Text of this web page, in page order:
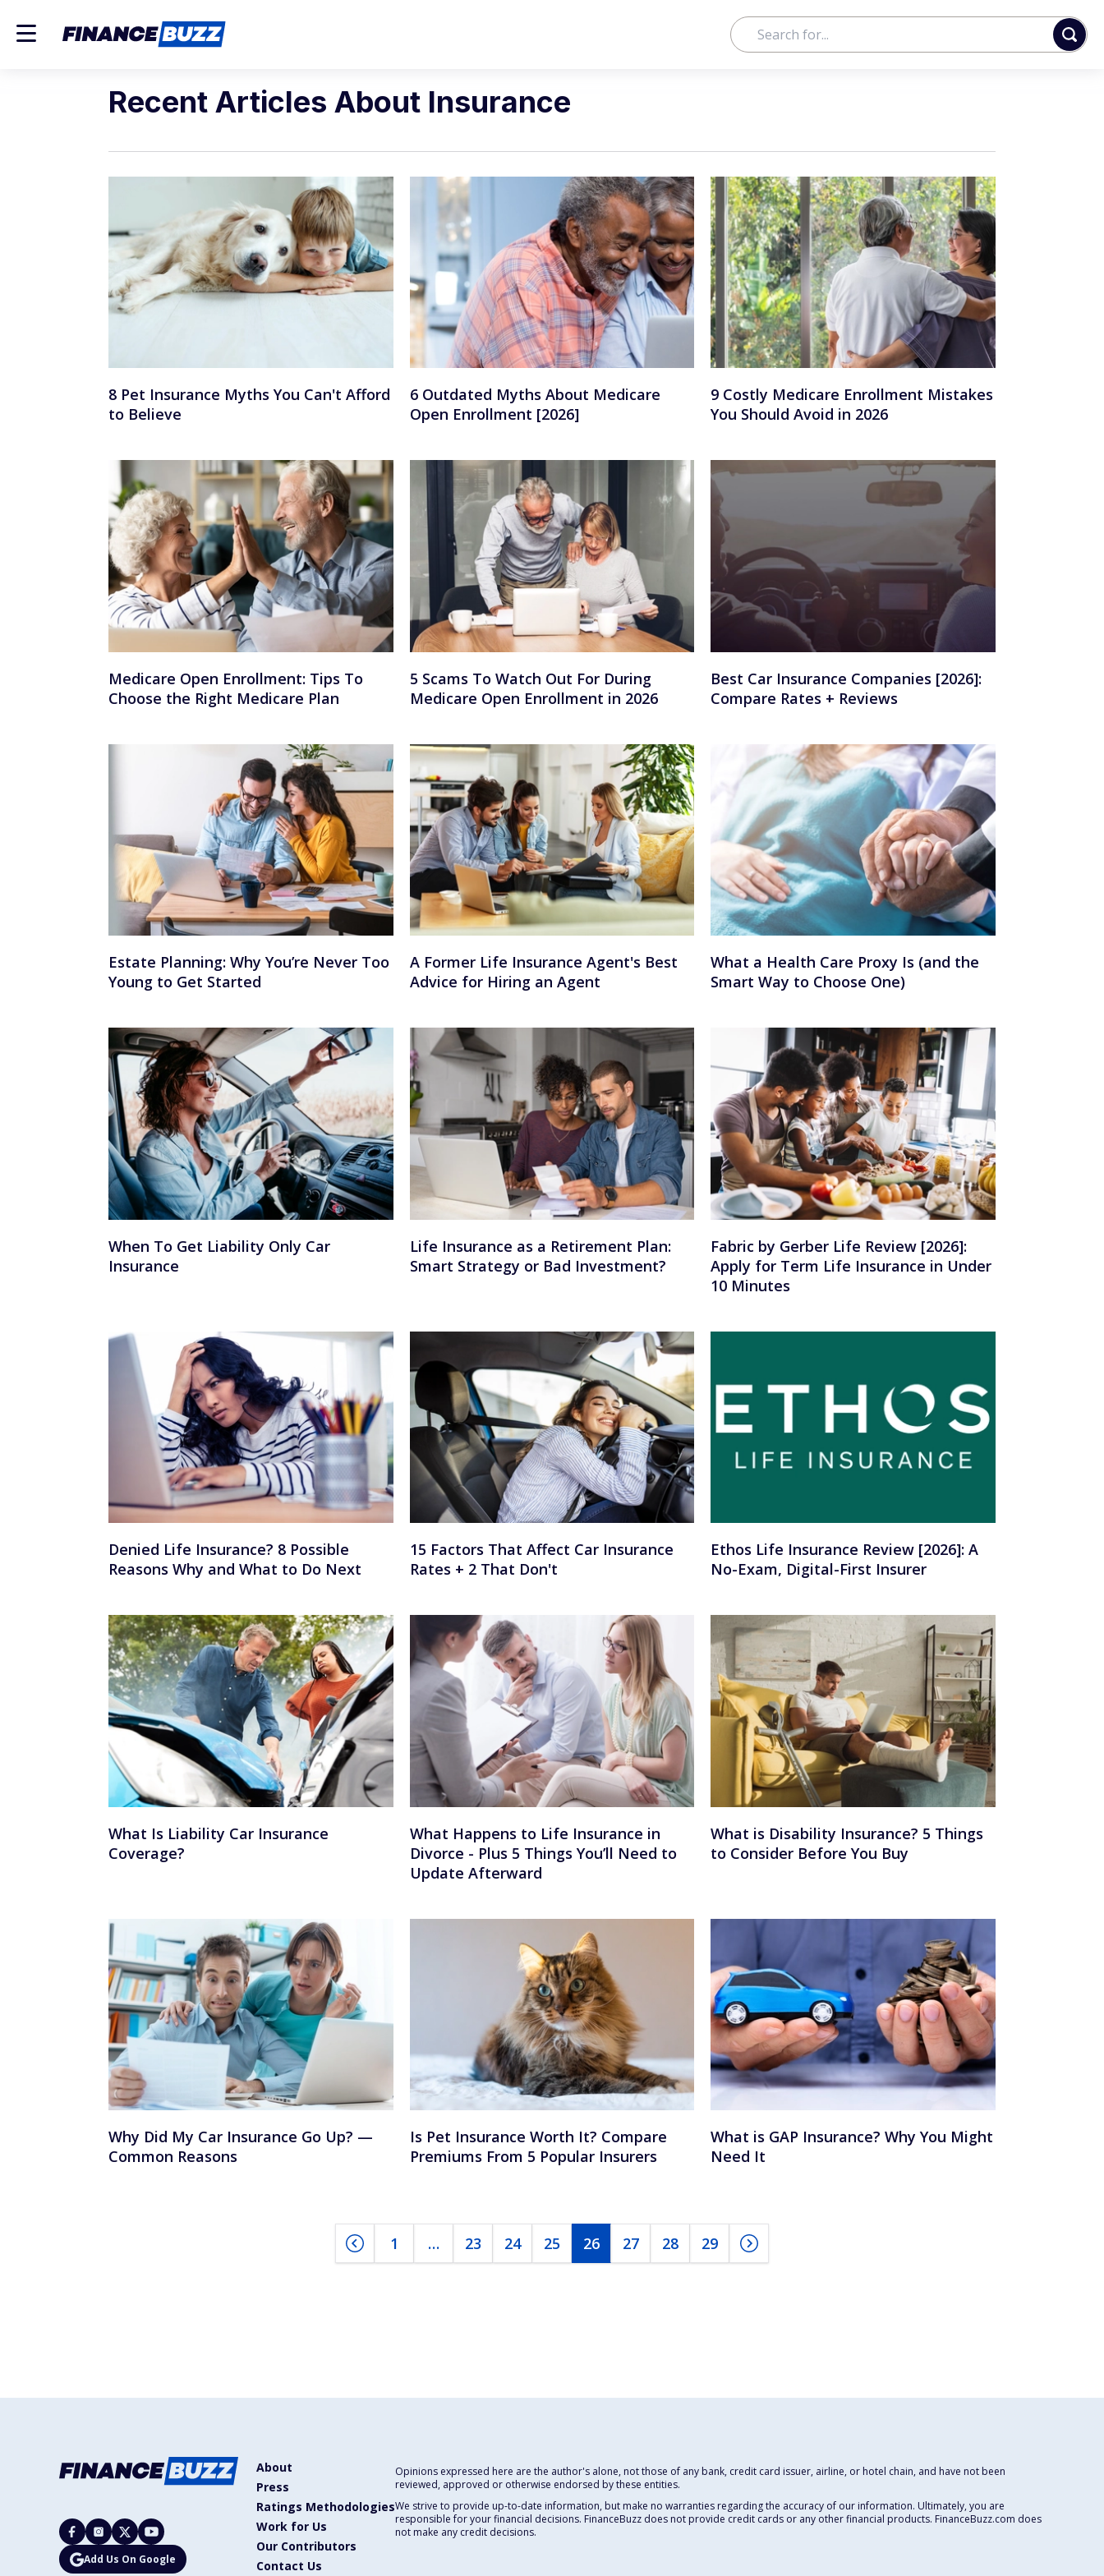
Recent Articles About Insurance
8 Pet Insurance Myths You Can't Afford
to Believe
6 Outdated Myths About Medicare
Open Enrollment [2026]
9 Costly Medicare Enrollment Mistakes
You Should Avoid in 2026
Medicare Open Enrollment: Tips To
Choose the Right Medicare Plan
5 Scams To Watch Out For During
Medicare Open Enrollment in 2026
Best Car Insurance Companies [2026]:
Compare Rates + Reviews
Estate Planning: Why You’re Never Too
Young to Get Started
A Former Life Insurance Agent's Best
Advice for Hiring an Agent
What a Health Care Proxy Is (and the
Smart Way to Choose One)
When To Get Liability Only Car
Insurance
Life Insurance as a Retirement Plan:
Smart Strategy or Bad Investment?
Fabric by Gerber Life Review [2026]:
Apply for Term Life Insurance in Under
10 Minutes
Denied Life Insurance? 8 Possible
Reasons Why and What to Do Next
15 Factors That Affect Car Insurance
Rates + 2 That Don't
Ethos Life Insurance Review [2026]: A
No-Exam, Digital-First Insurer
What Is Liability Car Insurance
Coverage?
What Happens to Life Insurance in
Divorce - Plus 5 Things You’ll Need to
Update Afterward
What is Disability Insurance? 5 Things
to Consider Before You Buy
Why Did My Car Insurance Go Up? —
Common Reasons
Is Pet Insurance Worth It? Compare
Premiums From 5 Popular Insurers
What is GAP Insurance? Why You Might
Need It
1 … 23 24 25 26 27 28 29
Add Us On Google
About
Press
Ratings Methodologies
Work for Us
Our Contributors
Contact Us
Opinions expressed here are the author's alone, not those of any bank, credit card issuer, airline, or hotel chain, and have not been
reviewed, approved or otherwise endorsed by these entities.
We strive to provide up-to-date information, but make no warranties regarding the accuracy of our information. Ultimately, you are
responsible for your financial decisions. FinanceBuzz does not provide credit cards or any other financial products. FinanceBuzz.com does
not make any credit decisions.